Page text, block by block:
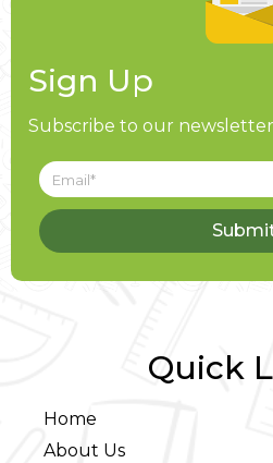
Sign Up
Subscribe to our
Quick
Home
About Us